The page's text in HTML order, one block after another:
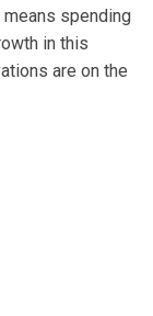
spending
in this
are on the